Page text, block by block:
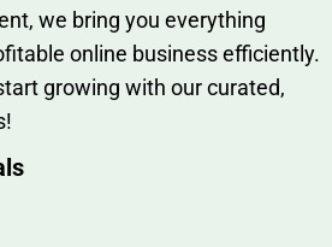
we bring yo‍u everything
online business effici‌ently.
growing⁠ wi‍th‌ ou⁠r curat​ed,